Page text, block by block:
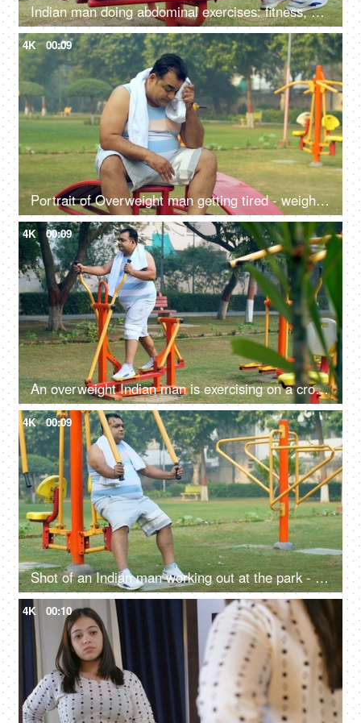
Indian man doing abdominal exercises: fitness, abs exercise, wellness, weight loss, trying to lose weight
4K 00:09
Portrait of Overweight man getting tired - weight loss, fat loss, healthy lifestyle, excessive sweat
4K 00:09
An overweight Indian man is exercising on a cross-trainer machine - weight loss, healthy lifestyle, motivation
4K 00:09
Shot of an Indian man working out at the park - outdoor gym, exercise machine, fitness exercise, outdoor activity, poor lifestyle issues
4K 00:10